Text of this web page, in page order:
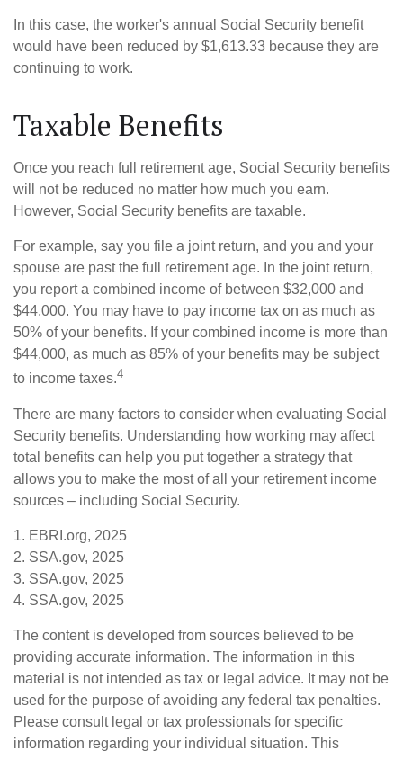
In this case, the worker's annual Social Security benefit
would have been reduced by $1,613.33 because they are
continuing to work.
Taxable Benefits
Once you reach full retirement age, Social Security benefits
will not be reduced no matter how much you earn.
However, Social Security benefits are taxable.
For example, say you file a joint return, and you and your
spouse are past the full retirement age. In the joint return,
you report a combined income of between $32,000 and
$44,000. You may have to pay income tax on as much as
50% of your benefits. If your combined income is more than
$44,000, as much as 85% of your benefits may be subject
to income taxes.4
There are many factors to consider when evaluating Social
Security benefits. Understanding how working may affect
total benefits can help you put together a strategy that
allows you to make the most of all your retirement income
sources – including Social Security.
1. EBRI.org, 2025
2. SSA.gov, 2025
3. SSA.gov, 2025
4. SSA.gov, 2025
The content is developed from sources believed to be
providing accurate information. The information in this
material is not intended as tax or legal advice. It may not be
used for the purpose of avoiding any federal tax penalties.
Please consult legal or tax professionals for specific
information regarding your individual situation. This